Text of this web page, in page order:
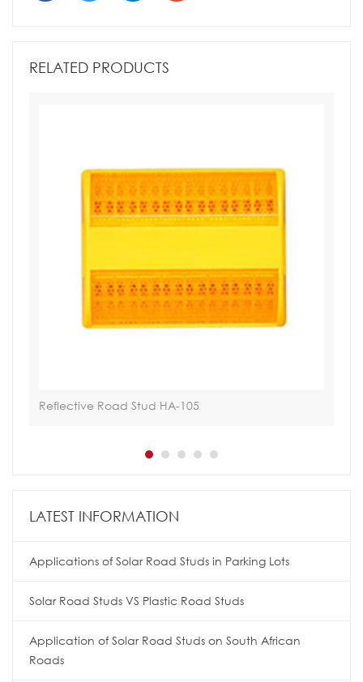
RELATED PRODUCTS
Reflective Road Stud HA-105
LATEST INFORMATION
Applications of Solar Road Studs in Parking Lots
Solar Road Studs VS Plastic Road Studs
Application of Solar Road Studs on South African
Roads